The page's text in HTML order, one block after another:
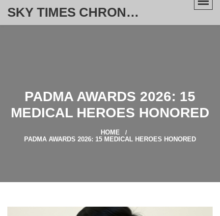
SKY TIMES CHRONICLE
PADMA AWARDS 2026: 15
MEDICAL HEROES HONORED
HOME
PADMA AWARDS 2026: 15 MEDICAL HEROES HONORED